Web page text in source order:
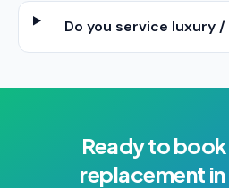
Do you service luxury
Ready to
replacement in